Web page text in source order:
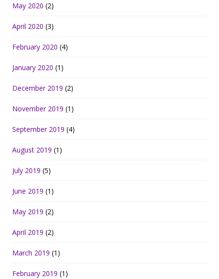
May 2020 (2)
April 2020 (3)
February 2020 (4)
January 2020 (1)
December 2019 (2)
November 2019 (1)
September 2019 (4)
August 2019 (1)
July 2019 (5)
June 2019 (1)
May 2019 (2)
April 2019 (2)
March 2019 (1)
February 2019 (1)